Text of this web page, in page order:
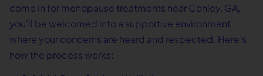
come in for menopause treatments near Conley, GA,
you’ll be welcomed into a supportive environment
where your concerns are heard and respected. Here’s
how the process works: